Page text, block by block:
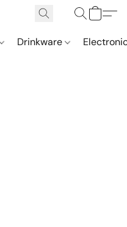
Drinkware